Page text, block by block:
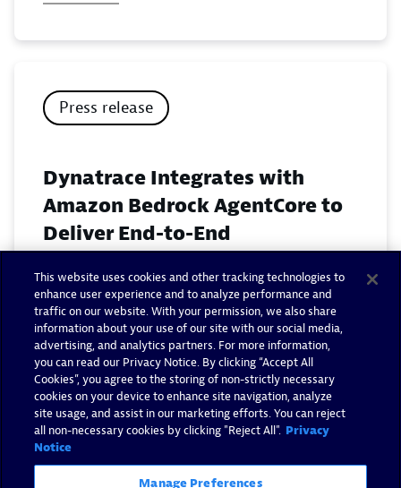
Press release
Dynatrace Integrates with
Amazon Bedrock AgentCore to
Deliver End-to-End
AWS
November 18, 2025
Read now
This website uses cookies and other tracking technologies to
enhance user experience and to analyze performance and
traffic on our website. With your permission, we also share
information about your use of our site with our social media,
advertising, and analytics partners. For more information,
you can read our Privacy Notice. By clicking “Accept All
Cookies”, you agree to the storing of non-strictly necessary
cookies on your device to enhance site navigation, analyze
site usage, and assist in our marketing efforts. You can reject
all non-necessary cookies by clicking "Reject All". Privacy
Notice
Manage Preferences